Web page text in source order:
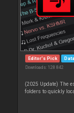
Editor's Pick
Downloads: 128 842
(2025 Update) The
folders to quickly